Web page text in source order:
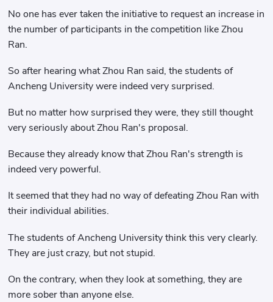
No one has ever taken the initiative to request an increase in
the number of participants in the competition like Zhou
Ran.
So after hearing what Zhou Ran said, the students of
Ancheng University were indeed very surprised.
But no matter how surprised they were, they still thought
very seriously about Zhou Ran's proposal.
Because they already know that Zhou Ran's strength is
indeed very powerful.
It seemed that they had no way of defeating Zhou Ran with
their individual abilities.
The students of Ancheng University think this very clearly.
They are just crazy, but not stupid.
On the contrary, when they look at something, they are
more sober than anyone else.